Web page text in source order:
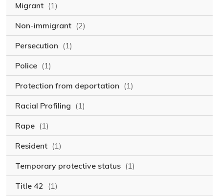
Migrant (1)
Non-immigrant (2)
Persecution (1)
Police (1)
Protection from deportation (1)
Racial Profiling (1)
Rape (1)
Resident (1)
Temporary protective status (1)
Title 42 (1)